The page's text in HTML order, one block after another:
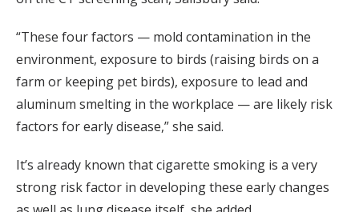
“These four factors — mold contamination in the
environment, exposure to birds (raising birds on a
farm or keeping pet birds), exposure to lead and
aluminum smelting in the workplace — are likely risk
factors for early disease,” she said.
It’s already known that cigarette smoking is a very
strong risk factor in developing these early changes